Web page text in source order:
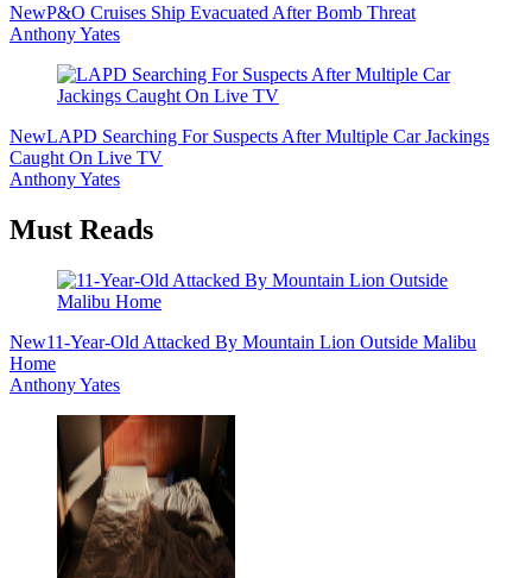
NewP&O Cruises Ship Evacuated After Bomb Threat
Anthony Yates
NewLAPD Searching For Suspects After Multiple Car Jackings
Caught On Live TV
Anthony Yates
Must Reads
New11-Year-Old Attacked By Mountain Lion Outside Malibu
Home
Anthony Yates